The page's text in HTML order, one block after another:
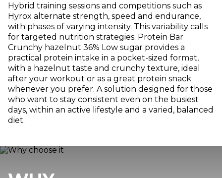
Hybrid training sessions and competitions such as
Hyrox alternate strength, speed and endurance,
with phases of varying intensity. This variability calls
for targeted nutrition strategies. Protein Bar
Crunchy hazelnut 36% Low sugar provides a
practical protein intake in a pocket-sized format,
with a hazelnut taste and crunchy texture, ideal
after your workout or as a great protein snack
whenever you prefer. A solution designed for those
who want to stay consistent even on the busiest
days, within an active lifestyle and a varied, balanced
diet.